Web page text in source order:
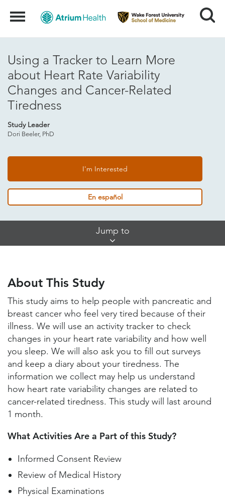
Menu Search
Using a Tracker to Learn More
about Heart Rate Variability
Changes and Cancer-Related
Tiredness
Study Leader
Dori Beeler, PhD
I'm Interested
En español
Jump to
Study Locations and Contacts
Helpful Information
About This Study
This study aims to help people with pancreatic and
breast cancer who feel very tired because of their
illness. We will use an activity tracker to check
changes in your heart rate variability and how well
you sleep. We will also ask you to fill out surveys
and keep a diary about your tiredness. The
information we collect may help us understand
how heart rate variability changes are related to
cancer-related tiredness. This study will last around
1 month.
What Activities Are a Part of this Study?
Informed Consent Review
Review of Medical History
Physical Examinations